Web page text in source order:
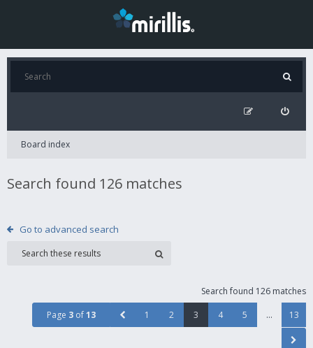
Board index
Search found 126 matches
Go to advanced search
Search found 126 matches
Page 3 of13 1 2 3 4 5 … 13